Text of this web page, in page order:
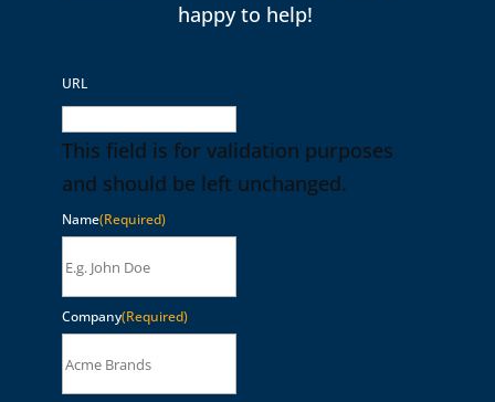
happy to help!
URL
This field is for validation purposes
and should be left unchanged.
Name(Required)
Company(Required)